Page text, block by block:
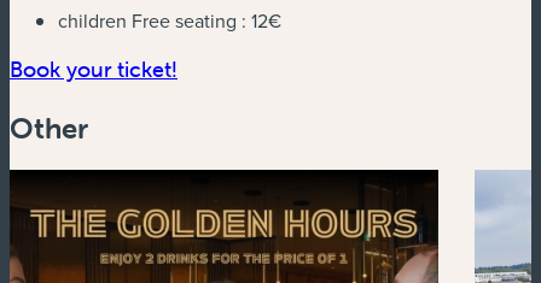
children Free seating : 12€
Book your ticket!
Other